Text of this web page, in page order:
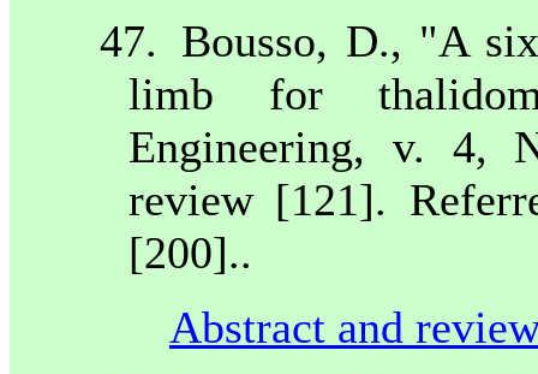
47. Bousso, D., "A
limb for
Engineering, v. 4,
review [121].
[200]..
Abstract and